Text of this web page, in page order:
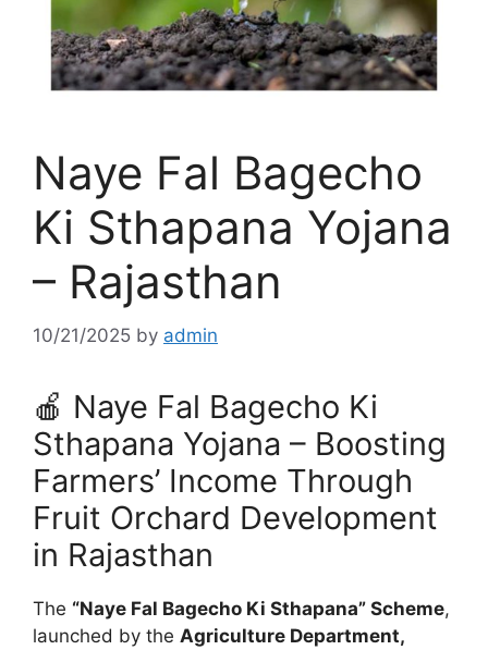
Naye Fal Bagecho
Ki Sthapana Yojana
– Rajasthan
10/21/2025 by admin
🍎 Naye Fal Bagecho Ki
Sthapana Yojana – Boosting
Farmers’ Income Through
Fruit Orchard Development
in Rajasthan
The “Naye Fal Bagecho Ki Sthapana” Scheme,
launched by the Agriculture Department,